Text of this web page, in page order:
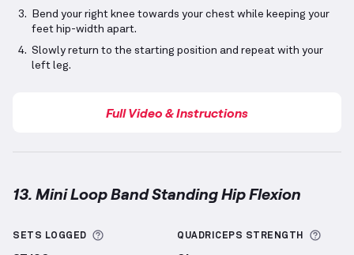
Bend your right knee towards your chest while keeping your
feet hip-width apart.
Slowly return to the starting position and repeat with your
left leg.
Full Video & Instructions
13. Mini Loop Band Standing Hip Flexion
SETS LOGGED More information about Sets Logged
QUADRICEPS STRENGTH